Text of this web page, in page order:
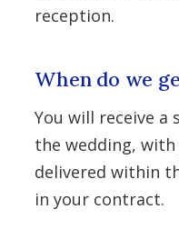
reception.
When do we
You will receive a
the wedding,
delivered within
in your contract.